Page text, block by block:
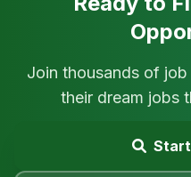
Join thousands of
their dream jobs